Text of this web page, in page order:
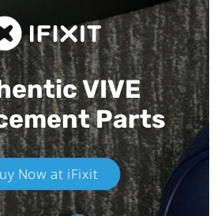
VIVE
Parts
Now at iFixit